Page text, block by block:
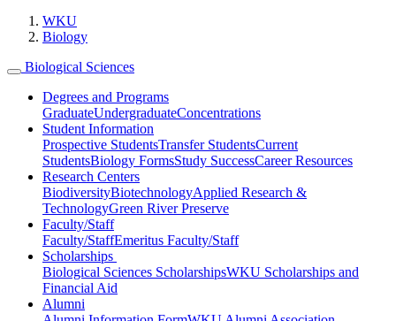
WKU
Biology
Biological Sciences
Degrees and Programs
GraduateUndergraduateConcentrations
Student Information
Prospective StudentsTransfer StudentsCurrent
StudentsBiology FormsStudy SuccessCareer Resources
Research Centers
BiodiversityBiotechnologyApplied Research &
TechnologyGreen River Preserve
Faculty/Staff
Faculty/StaffEmeritus Faculty/Staff
Scholarships
Biological Sciences ScholarshipsWKU Scholarships and
Financial Aid
Alumni